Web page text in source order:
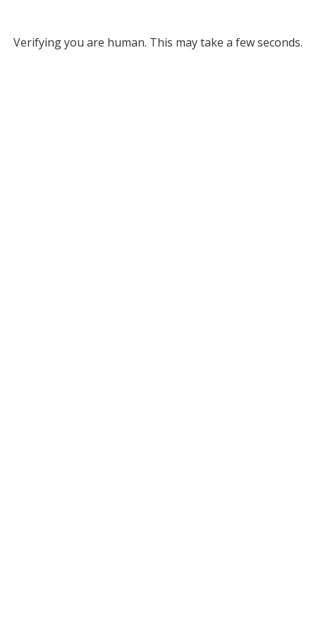
Verifying you are human. This may take a few seconds.